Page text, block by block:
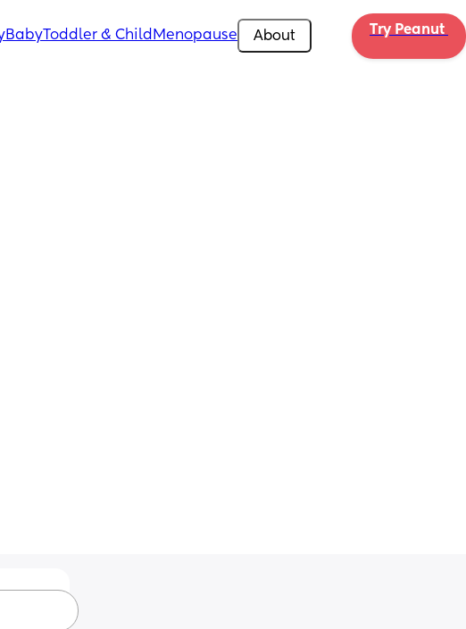
BabyToddler & Child Menopause About Try Peanut